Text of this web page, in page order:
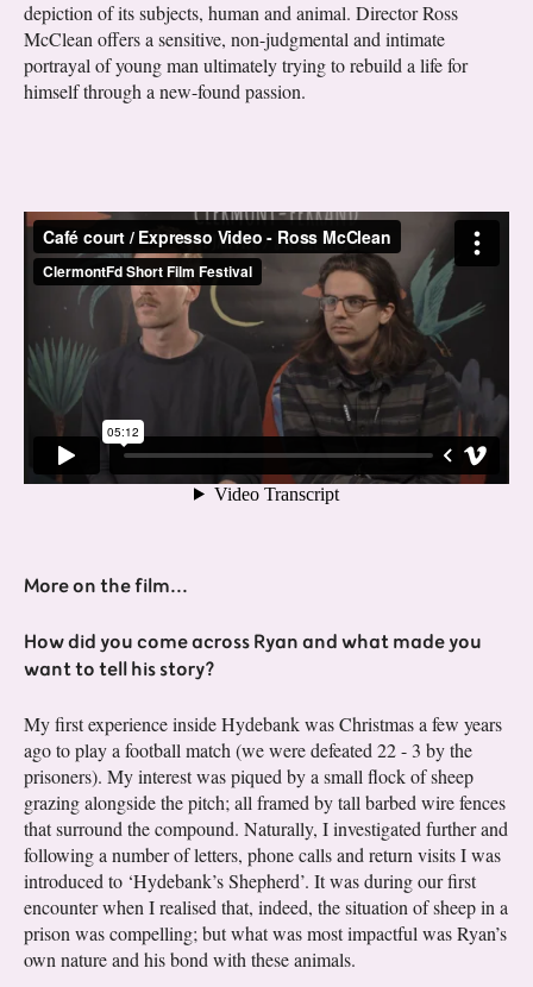
depiction of its subjects, human and animal. Director Ross
McClean offers a sensitive, non-judgmental and intimate
portrayal of young man ultimately trying to rebuild a life for
himself through a new-found passion.
More on the film...
How did you come across Ryan and what made you
want to tell his story?
My first experience inside Hydebank was Christmas a few years
ago to play a football match (we were defeated 22 - 3 by the
prisoners). My interest was piqued by a small flock of sheep
grazing alongside the pitch; all framed by tall barbed wire fences
that surround the compound. Naturally, I investigated further and
following a number of letters, phone calls and return visits I was
introduced to ‘Hydebank’s Shepherd’. It was during our first
encounter when I realised that, indeed, the situation of sheep in a
prison was compelling; but what was most impactful was Ryan’s
own nature and his bond with these animals.